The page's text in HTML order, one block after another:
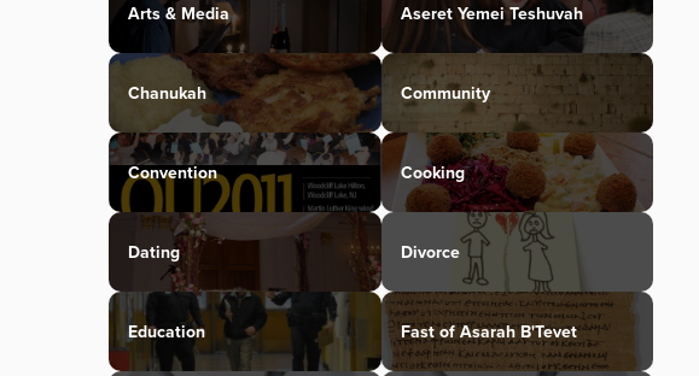
Arts & Media Aseret Yemei Teshuvah
Chanukah Community
Convention Cooking
Dating Divorce
Education Fast of Asarah B'Tevet